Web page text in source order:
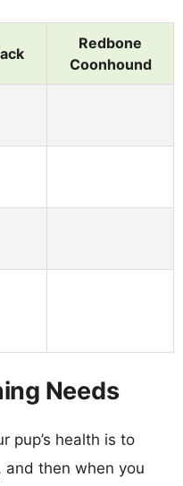
Redbone
Coonhound
Needs
pup’s health is to
and then when you